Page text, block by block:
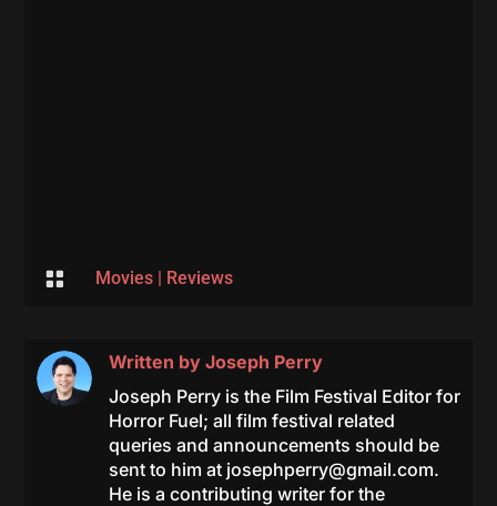
 Movies| Reviews
Written by Joseph Perry
Joseph Perry is the Film Festival Editor for
Horror Fuel; all film festival related
queries and announcements should be
sent to him at josephperry@gmail.com.
He is a contributing writer for the